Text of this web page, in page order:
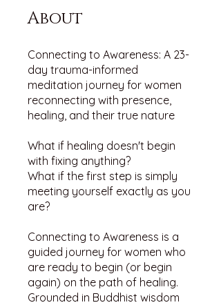
About
Connecting to Awareness: A 23-
day trauma-informed
meditation journey for women
reconnecting with presence,
healing, and their true nature
What if healing doesn't begin
with fixing anything?
What if the first step is simply
meeting yourself exactly as you
are?
Connecting to Awareness is a
guided journey for women who
are ready to begin (or begin
again) on the path of healing.
Grounded in Buddhist wisdom